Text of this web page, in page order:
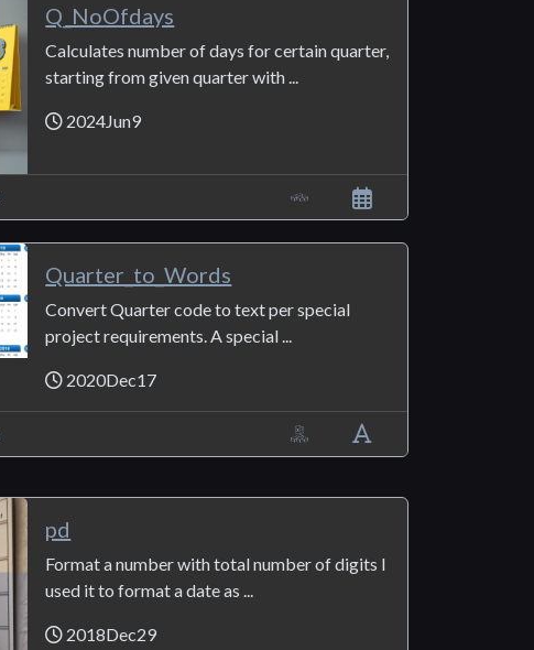
Q_NoOfdays
Calculates number of days for certain quarter,
starting from given quarter with ...
2024Jun9
Quarter_to_Words
Convert Quarter code to text per special
project requirements. A special ...
2020Dec17
pd
Format a number with total number of digits I
used it to format a date as ...
2018Dec29